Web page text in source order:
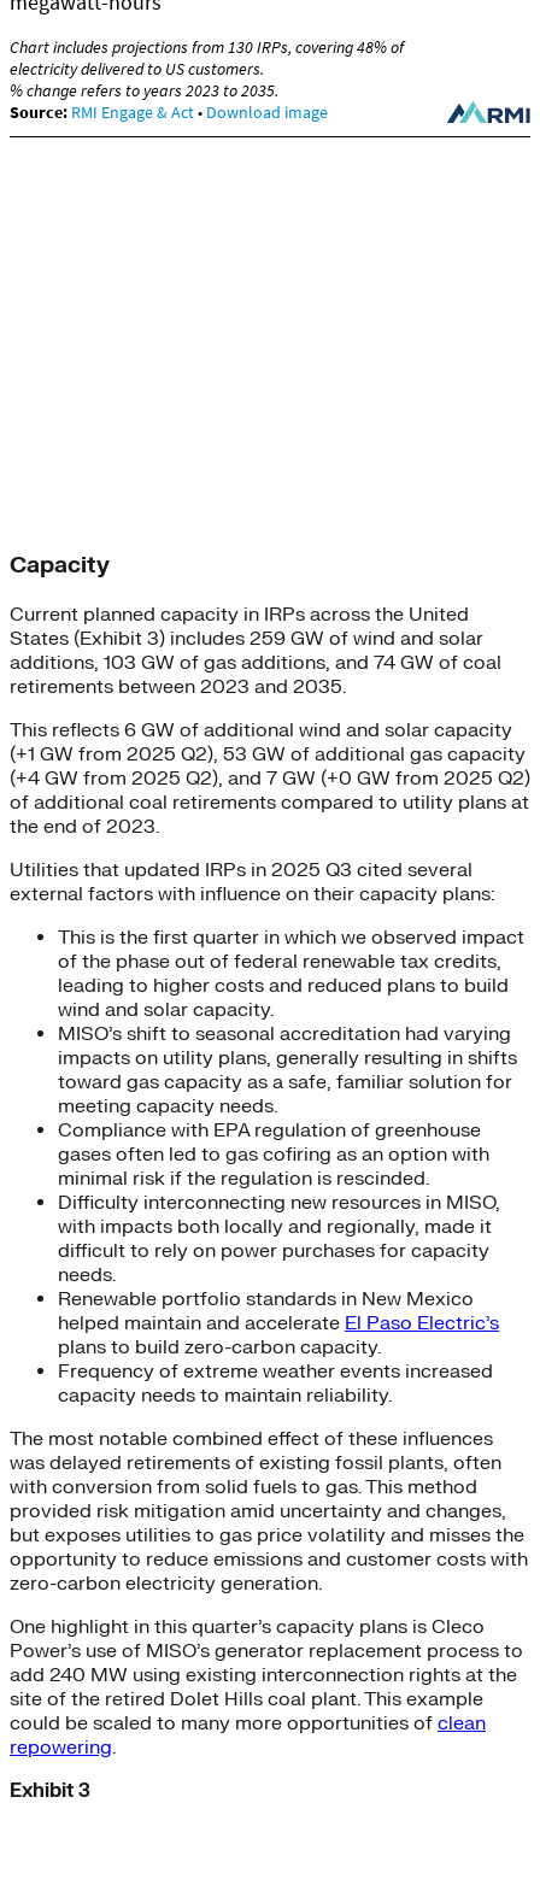
Capacity
Current planned capacity in IRPs across the United
States (Exhibit 3) includes 259 GW of wind and solar
additions, 103 GW of gas additions, and 74 GW of coal
retirements between 2023 and 2035.
This reflects 6 GW of additional wind and solar capacity
(+1 GW from 2025 Q2), 53 GW of additional gas capacity
(+4 GW from 2025 Q2), and 7 GW (+0 GW from 2025 Q2)
of additional coal retirements compared to utility plans at
the end of 2023.
Utilities that updated IRPs in 2025 Q3 cited several
external factors with influence on their capacity plans:
This is the first quarter in which we observed impact
of the phase out of federal renewable tax credits,
leading to higher costs and reduced plans to build
wind and solar capacity.
MISO’s shift to seasonal accreditation had varying
impacts on utility plans, generally resulting in shifts
toward gas capacity as a safe, familiar solution for
meeting capacity needs.
Compliance with EPA regulation of greenhouse
gases often led to gas cofiring as an option with
minimal risk if the regulation is rescinded.
Difficulty interconnecting new resources in MISO,
with impacts both locally and regionally, made it
difficult to rely on power purchases for capacity
needs.
Renewable portfolio standards in New Mexico
helped maintain and accelerate El Paso Electric’s
plans to build zero-carbon capacity.
Frequency of extreme weather events increased
capacity needs to maintain reliability.
The most notable combined effect of these influences
was delayed retirements of existing fossil plants, often
with conversion from solid fuels to gas. This method
provided risk mitigation amid uncertainty and changes,
but exposes utilities to gas price volatility and misses the
opportunity to reduce emissions and customer costs with
zero-carbon electricity generation.
One highlight in this quarter’s capacity plans is Cleco
Power’s use of MISO’s generator replacement process to
add 240 MW using existing interconnection rights at the
site of the retired Dolet Hills coal plant. This example
could be scaled to many more opportunities of clean
repowering.
Exhibit 3